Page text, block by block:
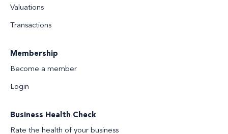
Valuations
Transactions
Membership
Become a member
Login
Business Health Check
Rate the health of your business